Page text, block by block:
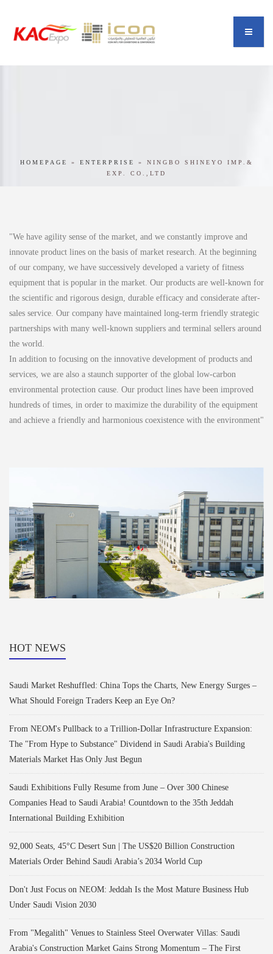
HOMEPAGE » ENTERPRISE » NINGBO SHINEYO IMP.&
EXP. CO.,LTD
"We have agility sense of the market, and we constantly improve and
innovate product lines on the basis of market research. At the beginning
of our company, we have successively developed a variety of fitness
equipment that is popular in the market. Our products are well-known for
the scientific and rigorous design, durable efficacy and considerate after-
sales service. Our company have maintained long-term friendly strategic
partnerships with many well-known suppliers and terminal sellers around
the world.
In addition to focusing on the innovative development of products and
services, we are also a staunch supporter of the global low-carbon
environmental protection cause. Our product lines have been improved
hundreds of times, in order to maximize the durability of the equipment
and achieve a friendly and harmonious coexistence with the environment"
HOT NEWS
Saudi Market Reshuffled: China Tops the Charts, New Energy Surges –
What Should Foreign Traders Keep an Eye On?
From NEOM's Pullback to a Trillion-Dollar Infrastructure Expansion:
The "From Hype to Substance" Dividend in Saudi Arabia's Building
Materials Market Has Only Just Begun
Saudi Exhibitions Fully Resume from June – Over 300 Chinese
Companies Head to Saudi Arabia! Countdown to the 35th Jeddah
International Building Exhibition
92,000 Seats, 45°C Desert Sun | The US$20 Billion Construction
Materials Order Behind Saudi Arabia’s 2034 World Cup
Don't Just Focus on NEOM: Jeddah Is the Most Mature Business Hub
Under Saudi Vision 2030
From "Megalith" Venues to Stainless Steel Overwater Villas: Saudi
Arabia's Construction Market Gains Strong Momentum – The First